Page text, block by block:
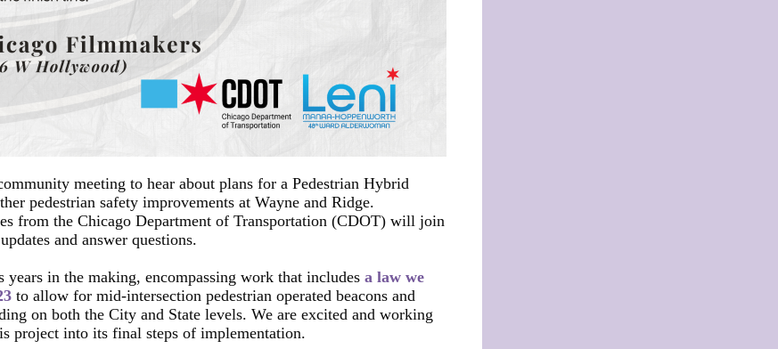
meeting to hear about plans for a Pedestrian Hybrid
pedestrian safety improvements at Wayne and Ridge.
from the Chicago Department of Transportation (CDOT) will join
and answer questions.
years in the making, encompassing work that includes a law we
to allow for mid-intersection pedestrian operated beacons and
on both the City and State levels. We are excited and working
project into its final steps of implementation.